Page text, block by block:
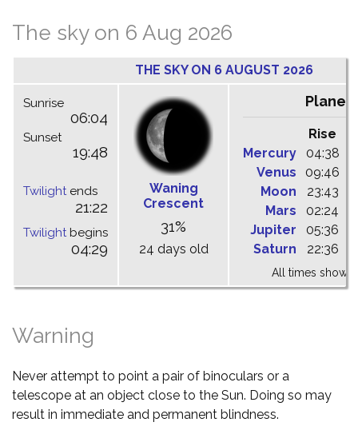
The sky on 6 Aug 2026
THE SKY ON 6 AUGUST 2026
Sunrise
06:04
Sunset
19:48
Twilightends
21:22
Twilightbegins
04:29
Waning
Crescent
31%
24 days old
Rise
Mercury
04:38
Venus
09:46
Moon
23:43
Mars
02:24
Jupiter
05:36
Saturn
22:36
All times shown
Warning
Never attempt to point a pair of binoculars or a
telescope at an object close to the Sun. Doing so may
result in immediate and permanent blindness.